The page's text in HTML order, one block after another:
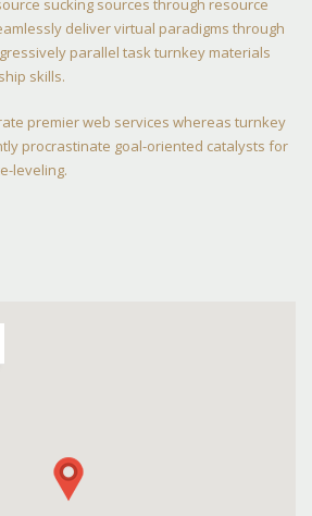
sucking sources through resource
deliver virtual paradigms through
parallel task turnkey materials
skills.
premier web services whereas turnkey
procrastinate goal-oriented catalysts for
leveling.